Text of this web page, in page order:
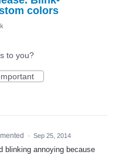
colors
to you?
· Sep 25, 2014
blinking annoying because